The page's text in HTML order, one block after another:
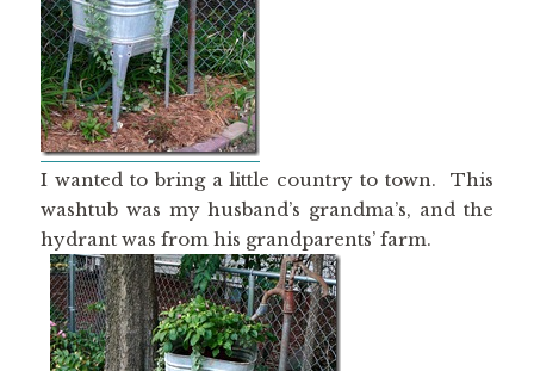
I wanted to bring a little country to town. This
washtub was my husband’s grandma’s, and the
hydrant was from his grandparents’ farm.